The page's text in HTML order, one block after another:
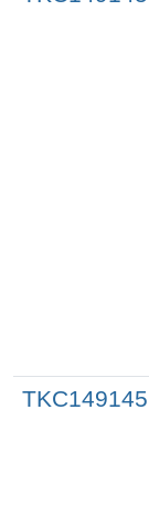
TKC149145